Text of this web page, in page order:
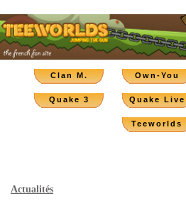
Clan M. Own-You
Quake 3 Quake Live
Teeworlds
Actualités